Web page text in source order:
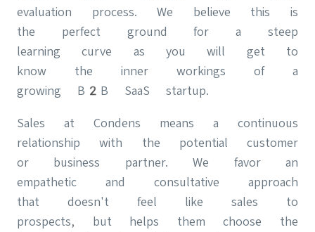
evaluation process. We believe this is
the perfect ground for a steep
learning curve as you will get to
know the inner workings of a
growing B2B SaaS startup.
Sales at Condens means a continuous
relationship with the potential customer
or business partner. We favor an
empathetic and consultative approach
that doesn't feel like sales to
prospects, but helps them choose the